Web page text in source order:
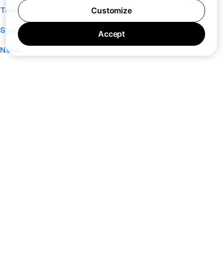
Terms of Service
Support
Nano
Customize
Accept